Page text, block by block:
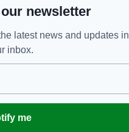
in the future."
the summer of 2021
newsletter
latest news and updates in
inbox.
me